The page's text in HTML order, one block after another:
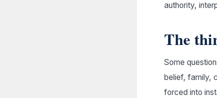
authority,
The
Some
belief, family,
forced into